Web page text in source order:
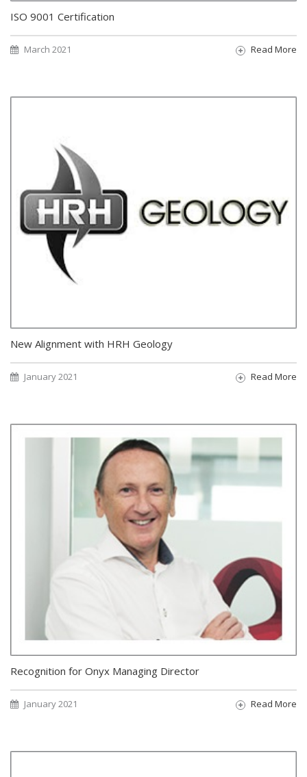
ISO 9001 Certification
March 2021 Read More
New Alignment with HRH Geology
January 2021 Read More
Recognition for Onyx Managing Director
January 2021 Read More